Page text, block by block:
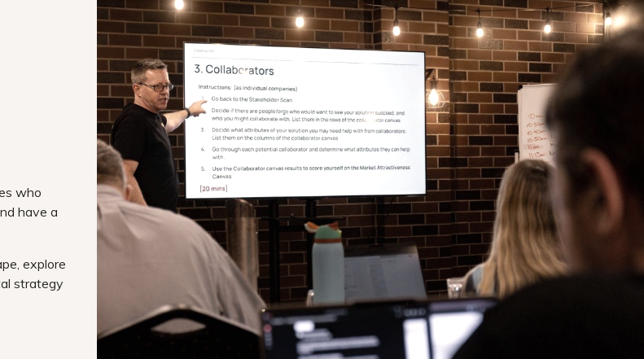
who
have a
explore
strategy